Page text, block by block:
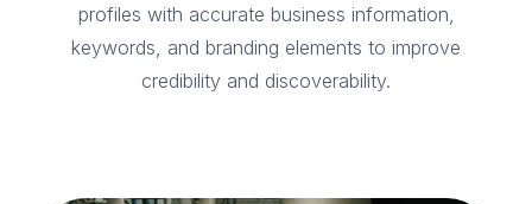
profiles with accurate business information,
keywords, and branding elements to improve
credibility and discoverability.